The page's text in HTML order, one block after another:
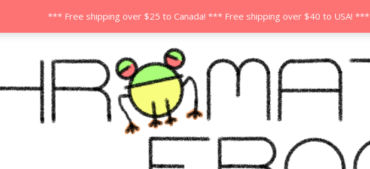
*** Free shipping over $25 to Canada! *** Free shipping over $40 to USA! ***